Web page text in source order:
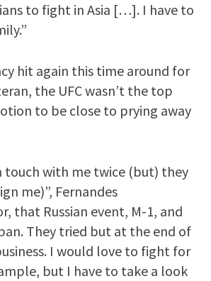
to fight in Asia […]. I have to
hit again this time around for
the UFC wasn’t the top
to be close to prying away
touch with me twice (but) they
me)”, Fernandes
that Russian event, M-1, and
They tried but at the end of
I would love to fight for
but I have to take a look